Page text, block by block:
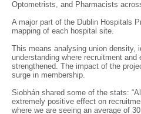
Optometrists, and Pharmacists
A major part of the Dublin Hospitals
mapping of each hospital site.
This means analysing union density,
understanding where recruitment and
strengthened. The impact of the
surge in membership.
Siobhán shared some of the stats:
extremely positive effect on
where we are seeing an average of